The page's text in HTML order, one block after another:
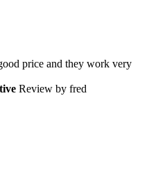
price and they work very
Review by fred